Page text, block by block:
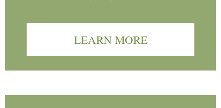
LEARN MORE